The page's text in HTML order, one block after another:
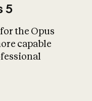
What is AI’s
impact on
5
the Opus
capable